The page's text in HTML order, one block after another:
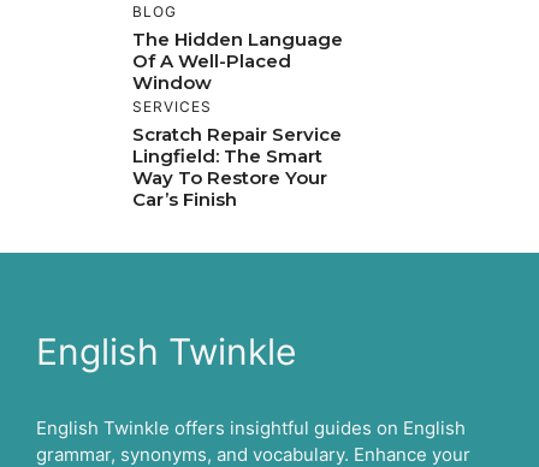
BLOG
The Hidden Language
Of A Well-Placed
Window
SERVICES
Scratch Repair Service
Lingfield: The Smart
Way To Restore Your
Car’s Finish
English Twinkle
English Twinkle offers insightful guides on English
grammar, synonyms, and vocabulary. Enhance your